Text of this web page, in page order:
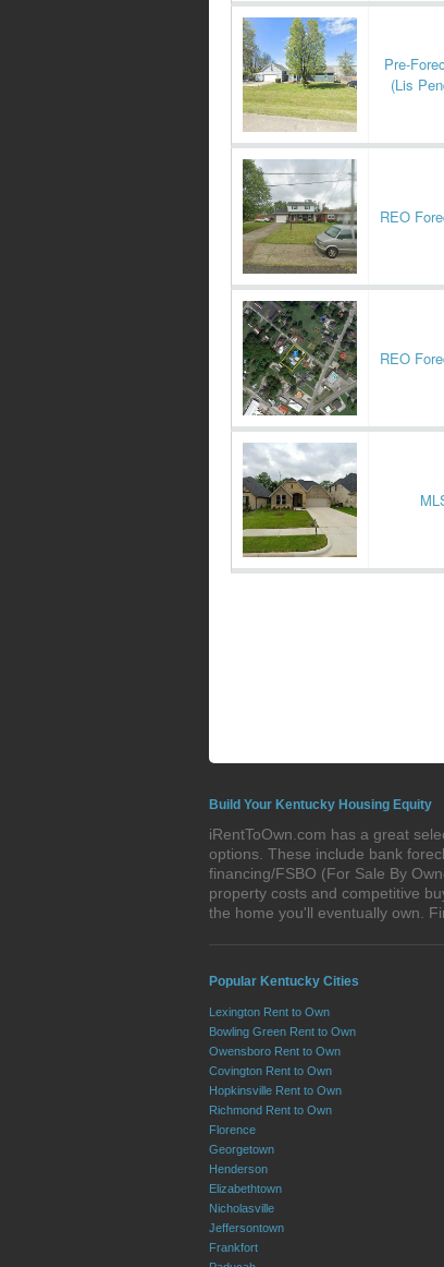
Pre-
(Lis
REO
REO
Build Your Kentucky Housing Equity
iRentToOwn.com has a great
options. These include bank
financing/FSBO (For Sale By
property costs and competitive
the home you'll eventually own.
Popular Kentucky Cities
Lexington Rent to Own
Bowling Green Rent to Own
Owensboro Rent to Own
Covington Rent to Own
Hopkinsville Rent to Own
Richmond Rent to Own
Florence
Georgetown
Henderson
Elizabethtown
Nicholasville
Jeffersontown
Frankfort